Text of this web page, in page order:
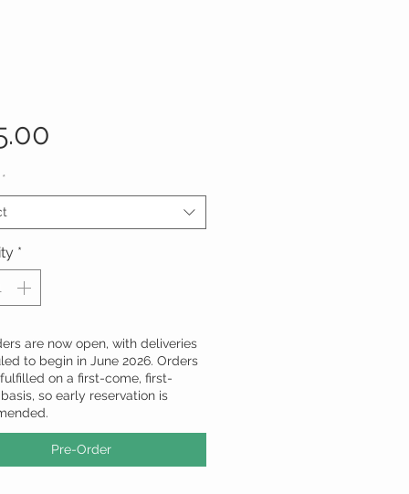
*
*
are now open, with deliveries
to begin in June 2026. Orders
on a first-come, first-
so early reservation is
Pre-Order